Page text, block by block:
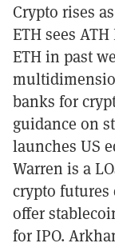
Crypto rises
ETH sees
ETH in past
banks for
guidance on
launches US
Warren is a
crypto futures
offer
for IPO.